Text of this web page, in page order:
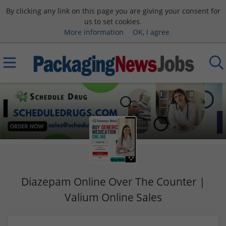
By clicking any link on this page you are giving your consent for
us to set cookies.
More information
OK, I agree
Diazepam Online Over The Counter |
Valium Online Sales